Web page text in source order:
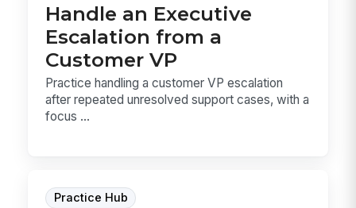
Handle an Executive
Escalation from a
Customer VP
Practice handling a customer VP escalation
after repeated unresolved support cases, with a
focus ...
Practice Hub